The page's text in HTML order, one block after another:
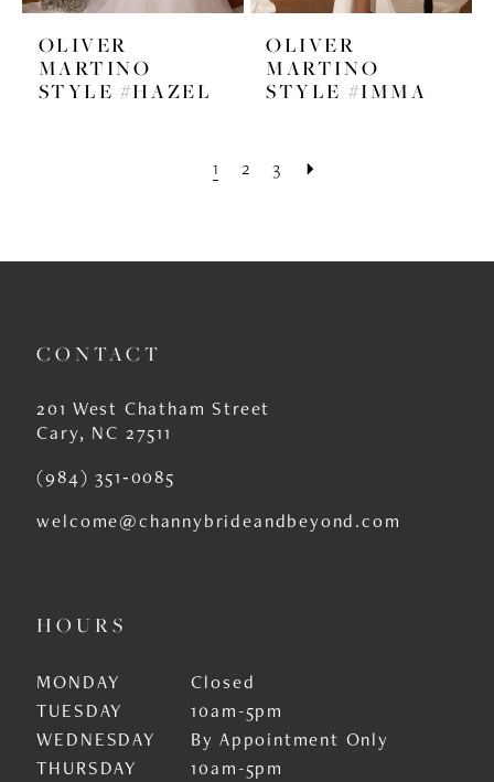
OLIVER
MARTINO
STYLE #HAZEL
OLIVER
MARTINO
STYLE #IMMA
1 2 3
CONTACT
201 West Chatham Street
Cary, NC 27511
(984) 351‑0085
welcome@channybrideandbeyond.com
HOURS
MONDAY
Closed
TUESDAY
10am-5pm
WEDNESDAY
By Appointment Only
THURSDAY
10am-5pm